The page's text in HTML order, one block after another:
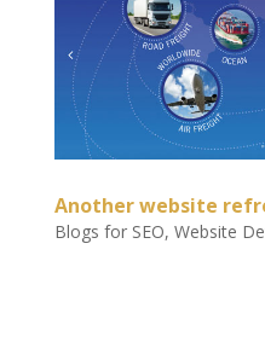
Another website
Blogs for SEO, Website